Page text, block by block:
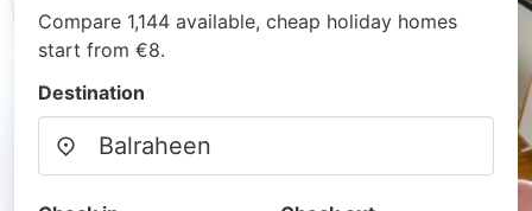
Compare 1,144 available, cheap holiday homes
start from €8.
Destination